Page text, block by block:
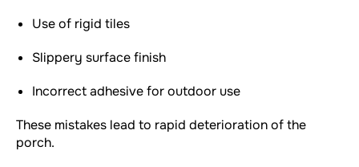
Use of rigid tiles
Slippery surface finish
Incorrect adhesive for outdoor use
These mistakes lead to rapid deterioration of the
porch.